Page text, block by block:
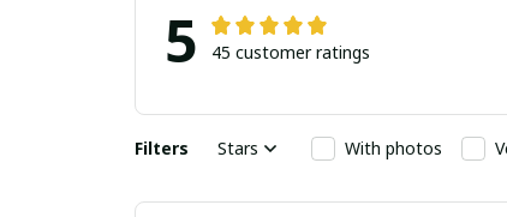
5 45 customer ratings
Filters Stars With photos